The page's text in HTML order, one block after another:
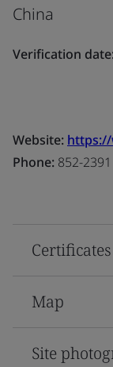
China
Verification
Website:
Phone: 852-
Certificates
Map
Site